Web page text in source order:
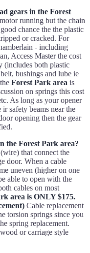
gears in the Forest
running but the chain
chance the the plastic
or cracked. For
- including
Access Master the cost
(includes both plastic
bushings and lube ie
Forest Park area is
on springs this cost
As long as your opener
safety beams near the
opening then the gear
the Forest Park area?
that connect the
door. When a cable
uneven (higher on one
able to open with the
cables on most
area is ONLY $175.
Cable replacement
torsion springs since you
spring replacement.
or carriage style